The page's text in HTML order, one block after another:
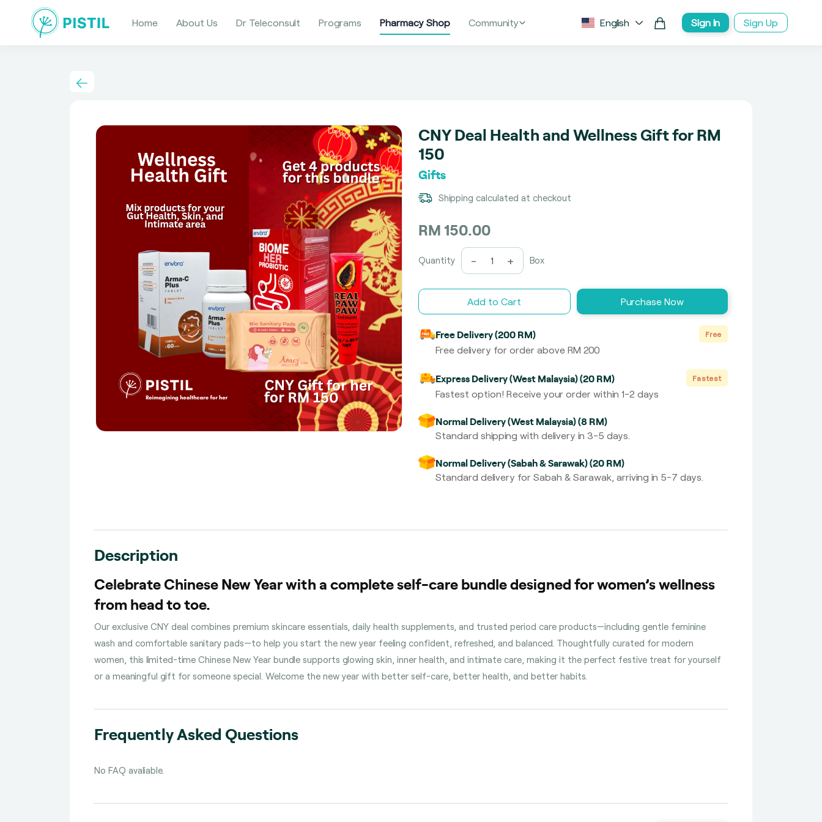
Home About Us Dr Teleconsult Programs Pharmacy Shop Community English Sign In Sign Up
CNY Deal Health and Wellness Gift for RM
150
Gifts
Shipping calculated at checkout
RM 150.00
Quantity - + Box
Add to Cart Purchase Now
Free Delivery (200 RM) Free
Free delivery for order above RM 200
Express Delivery (West Malaysia) (20 RM) Fastest
Fastest option! Receive your order within 1-2 days
Normal Delivery (West Malaysia) (8 RM)
Standard shipping with delivery in 3-5 days.
Normal Delivery (Sabah & Sarawak) (20 RM)
Standard delivery for Sabah & Sarawak, arriving in 5-7 days.
Description
Celebrate Chinese New Year with a complete self-care bundle designed for women’s wellness
from head to toe.
Our exclusive CNY deal combines premium skincare essentials, daily health supplements, and trusted period care products—including gentle feminine
wash and comfortable sanitary pads—to help you start the new year feeling confident, refreshed, and balanced. Thoughtfully curated for modern
women, this limited-time Chinese New Year bundle supports glowing skin, inner health, and intimate care, making it the perfect festive treat for yourself
or a meaningful gift for someone special. Welcome the new year with better self-care, better health, and better habits.
Frequently Asked Questions
No FAQ avaliable.